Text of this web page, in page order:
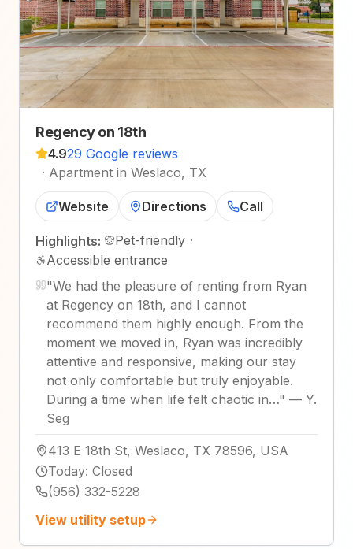
Regency on 18th
4.929 Google reviews
· Apartment in Weslaco, TX
Website Directions Call
Highlights: Pet-friendly ·
Accessible entrance
"We had the pleasure of renting from Ryan
at Regency on 18th, and I cannot
recommend them highly enough. From the
moment we moved in, Ryan was incredibly
attentive and responsive, making our stay
not only comfortable but truly enjoyable.
During a time when life felt chaotic in…" — Y.
Seg
413 E 18th St, Weslaco, TX 78596, USA
Today: Closed
(956) 332-5228
View utility setup